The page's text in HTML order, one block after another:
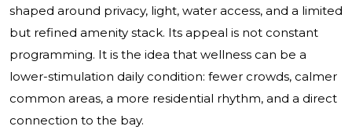
shaped around privacy, light, water access, and a limited
but refined amenity stack. Its appeal is not constant
programming. It is the idea that wellness can be a
lower-stimulation daily condition: fewer crowds, calmer
common areas, a more residential rhythm, and a direct
connection to the bay.